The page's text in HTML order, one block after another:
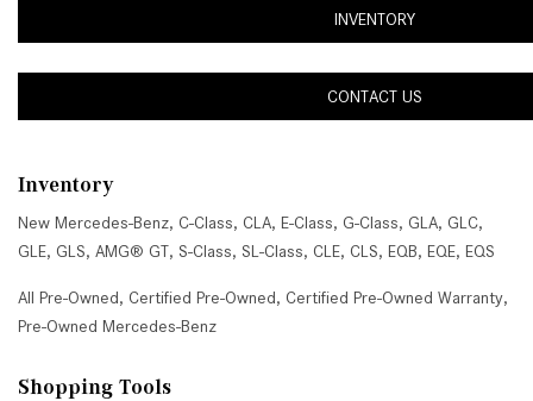
INVENTORY
CONTACT US
Inventory
New Mercedes-Benz, C-Class, CLA, E-Class, G-Class, GLA, GLC,
GLE, GLS, AMG® GT, S-Class, SL-Class, CLE, CLS, EQB, EQE, EQS
All Pre-Owned, Certified Pre-Owned, Certified Pre-Owned Warranty,
Pre-Owned Mercedes-Benz
Shopping Tools